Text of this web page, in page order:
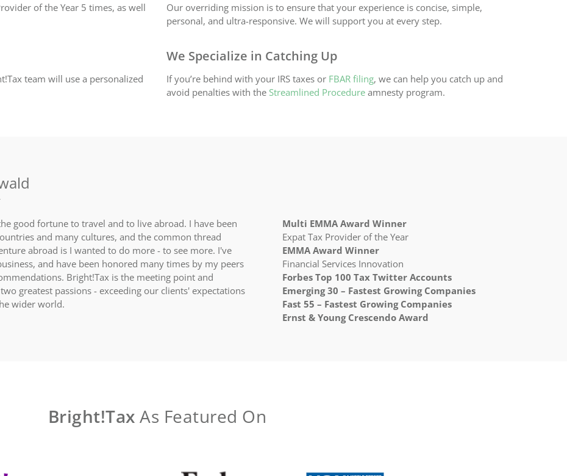
of the Year 5 times, as well
team will use a personalized
Our overriding mission is to ensure that your experience is concise, simple,
personal, and ultra-responsive. We will support you at every step.
We Specialize in Catching Up
If you’re behind with your IRS taxes or FBAR filing, we can help you catch up and
avoid penalties with the Streamlined Procedure amnesty program.
good fortune to travel and to live abroad. I have been
and many cultures, and the common thread
abroad is I wanted to do more - to see more. I've
and have been honored many times by my peers
Bright!Tax is the meeting point and
greatest passions - exceeding our clients' expectations
wider world.​
Multi EMMA Award Winner
Expat Tax Provider of the Year
EMMA Award Winner
Financial Services Innovation
Forbes Top 100 Tax Twitter Accounts
Emerging 30 – Fastest Growing Companies
Fast 55 – Fastest Growing Companies
Ernst & Young Crescendo Award
Bright!Tax As Featured On